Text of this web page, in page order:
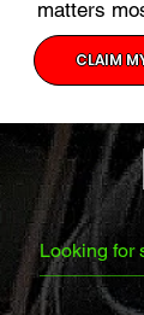
matters
CLAIM